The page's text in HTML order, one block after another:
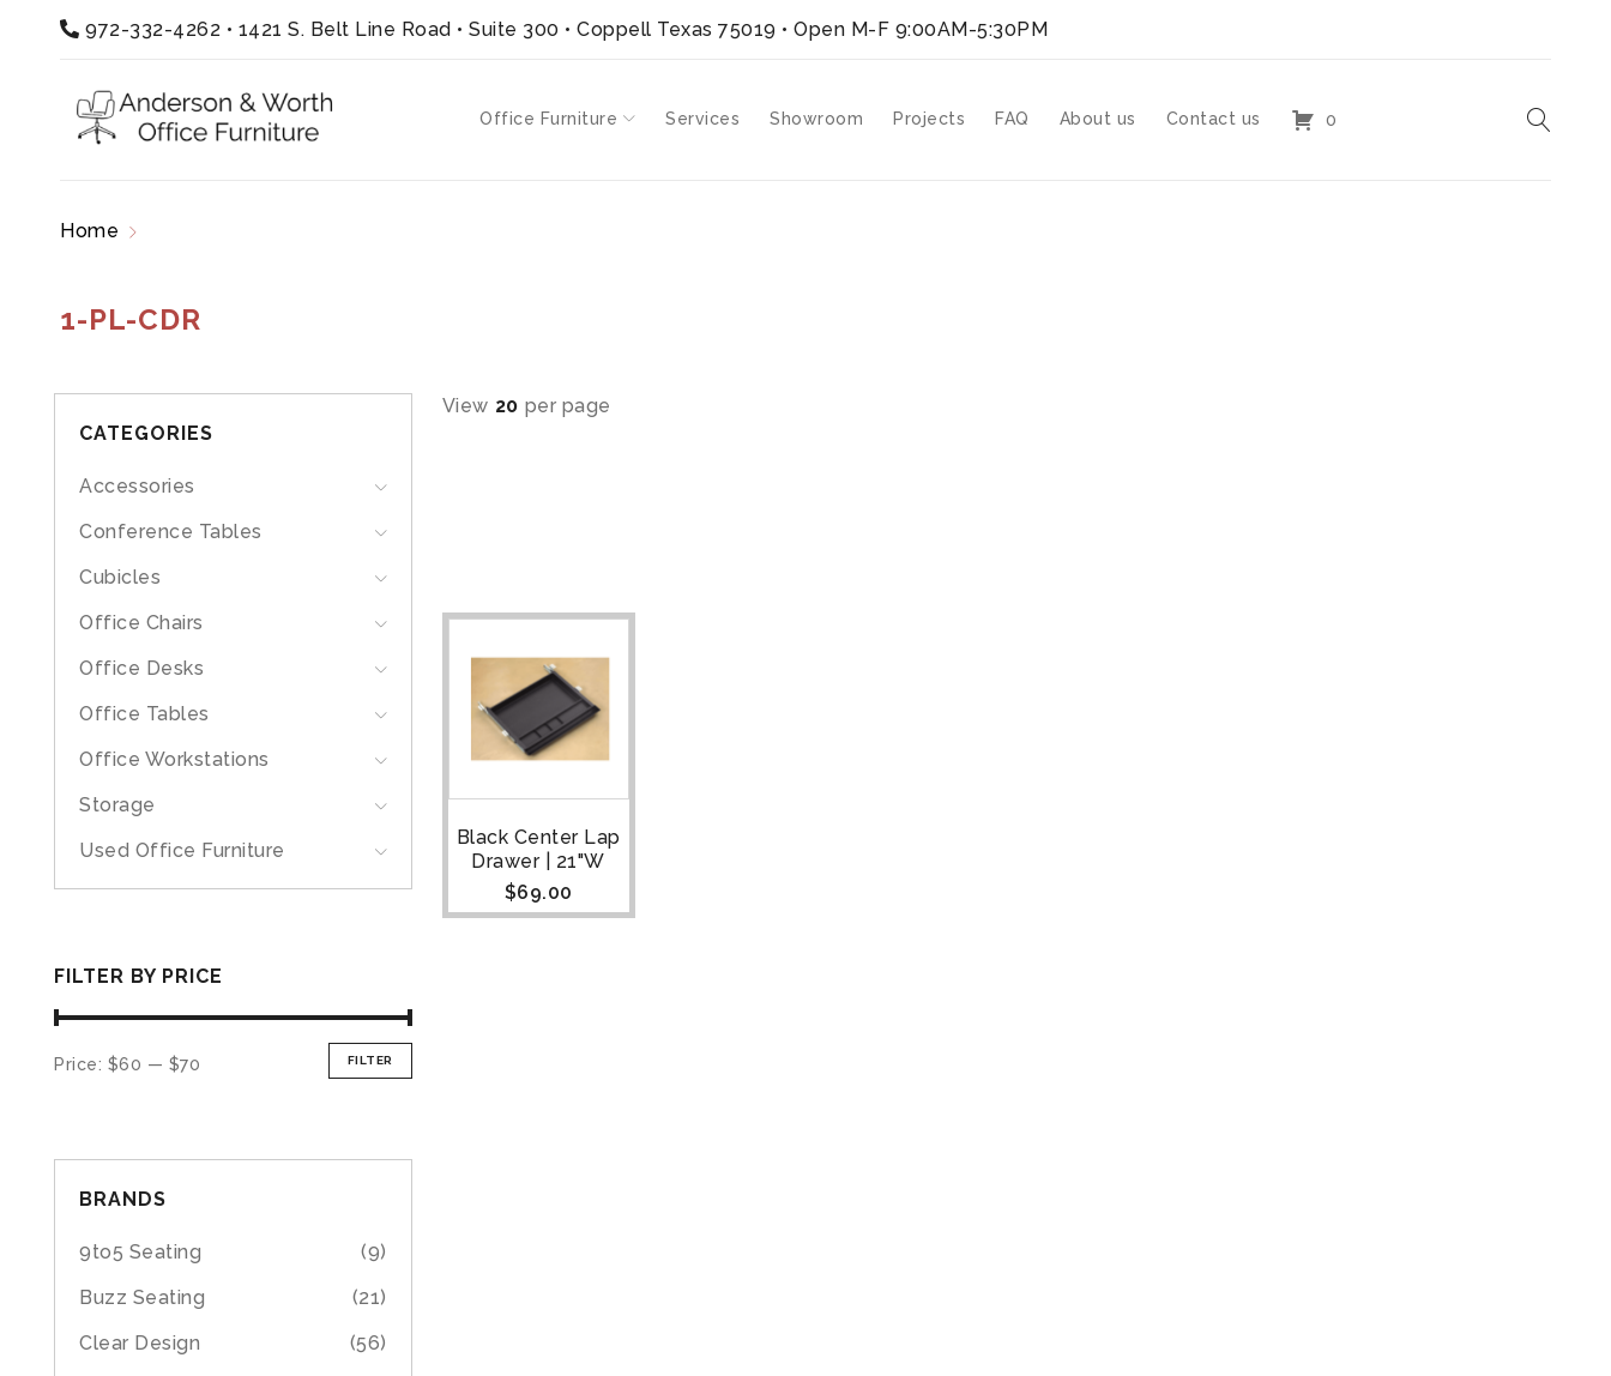
972-332-4262 • 1421 S. Belt Line Road • Suite 300 • Coppell Texas 75019 • Open M-F 9:00AM-5:30PM
Office Furniture Services Showroom Projects FAQ About us Contact us 0
Home
1-PL-CDR
CATEGORIES
Accessories
Conference Tables
Cubicles
Office Chairs
Office Desks
Office Tables
Office Workstations
Storage
Used Office Furniture
FILTER BY PRICE
FILTER
Price: $60 — $70
BRANDS
9to5 Seating
(9)
Buzz Seating
(21)
Clear Design
(56)
View 20 per page
Black Center Lap
Drawer | 21"W
$69.00